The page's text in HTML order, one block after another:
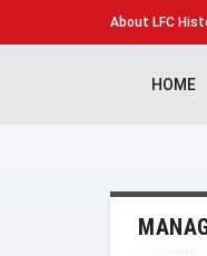
About LFC
HOME